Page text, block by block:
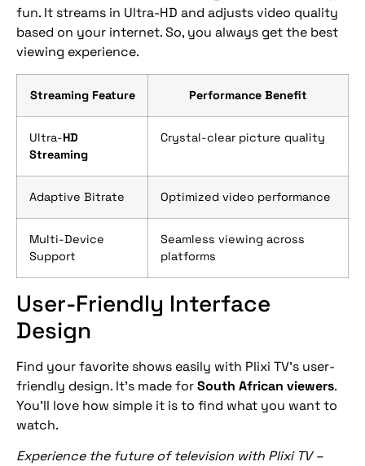
fun. It streams in Ultra-HD and adjusts video quality
based on your internet. So, you always get the best
viewing experience.
Streaming Feature Performance Benefit
Ultra-HD
Streaming
Crystal-clear picture quality
Adaptive Bitrate Optimized video performance
Multi-Device
Support
Seamless viewing across
platforms
User-Friendly Interface
Design
Find your favorite shows easily with Plixi TV’s user-
friendly design. It’s made forSouth African viewers.
You’ll love how simple it is to find what you want to
watch.
Experience the future of television with Plixi TV –